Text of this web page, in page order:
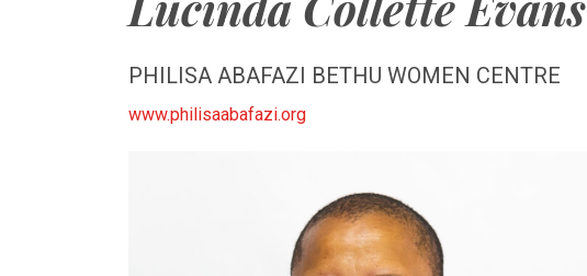
PHILISA ABAFAZI BETHU WOMEN CENTRE
www.philisaabafazi.org